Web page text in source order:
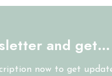
and get…
now to get